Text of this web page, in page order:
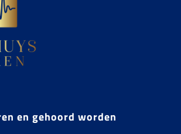
en gehoord worden